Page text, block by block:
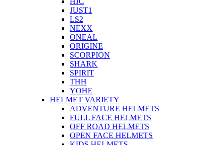
JUST1
LS2
NEXX
ONEAL
ORIGINE
SCORPION
SHARK
SPIRIT
THH
YOHE
HELMET VARIETY
ADVENTURE HELMETS
FULL FACE HELMETS
OFF ROAD HELMETS
OPEN FACE HELMETS